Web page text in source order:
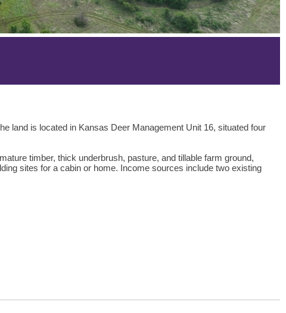
land is located in Kansas Deer Management Unit 16, situated four
timber, thick underbrush, pasture, and tillable farm ground,
sites for a cabin or home. Income sources include two existing